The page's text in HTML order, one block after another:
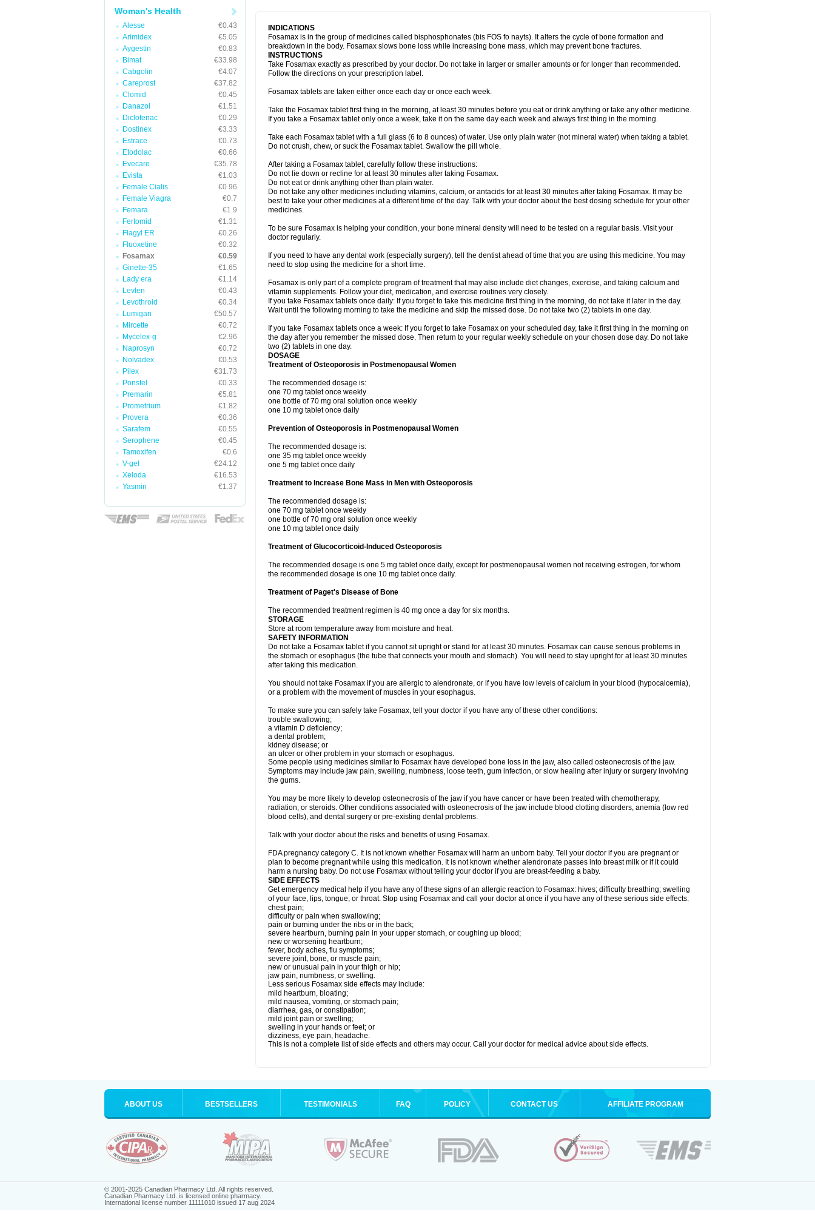
Woman's Health
Alesse
€0.43
Arimidex
€5.05
Aygestin
€0.83
Bimat
€33.98
Cabgolin
€4.07
Careprost
€37.82
Clomid
€0.45
Danazol
€1.51
Diclofenac
€0.29
Dostinex
€3.33
Estrace
€0.73
Etodolac
€0.66
Evecare
€35.78
Evista
€1.03
Female Cialis
€0.96
Female Viagra
€0.7
Femara
€1.9
Fertomid
€1.31
Flagyl ER
€0.26
Fluoxetine
€0.32
Fosamax
€0.59
Ginette-35
€1.65
Lady era
€1.14
Levlen
€0.43
Levothroid
€0.34
Lumigan
€50.57
Mircette
€0.72
Mycelex-g
€2.96
Naprosyn
€0.72
Nolvadex
€0.53
Pilex
€31.73
Ponstel
€0.33
Premarin
€5.81
Prometrium
€1.82
Provera
€0.36
Sarafem
€0.55
Serophene
€0.45
Tamoxifen
€0.6
V-gel
€24.12
Xeloda
€16.53
Yasmin
€1.37
INDICATIONS
Fosamax is in the group of medicines called bisphosphonates (bis FOS fo nayts). It alters the cycle of bone formation and
breakdown in the body. Fosamax slows bone loss while increasing bone mass, which may prevent bone fractures.
INSTRUCTIONS
Take Fosamax exactly as prescribed by your doctor. Do not take in larger or smaller amounts or for longer than recommended.
Follow the directions on your prescription label.
Fosamax tablets are taken either once each day or once each week.
Take the Fosamax tablet first thing in the morning, at least 30 minutes before you eat or drink anything or take any other medicine.
If you take a Fosamax tablet only once a week, take it on the same day each week and always first thing in the morning.
Take each Fosamax tablet with a full glass (6 to 8 ounces) of water. Use only plain water (not mineral water) when taking a tablet.
Do not crush, chew, or suck the Fosamax tablet. Swallow the pill whole.
After taking a Fosamax tablet, carefully follow these instructions:
Do not lie down or recline for at least 30 minutes after taking Fosamax.
Do not eat or drink anything other than plain water.
Do not take any other medicines including vitamins, calcium, or antacids for at least 30 minutes after taking Fosamax. It may be
best to take your other medicines at a different time of the day. Talk with your doctor about the best dosing schedule for your other
medicines.
To be sure Fosamax is helping your condition, your bone mineral density will need to be tested on a regular basis. Visit your
doctor regularly.
If you need to have any dental work (especially surgery), tell the dentist ahead of time that you are using this medicine. You may
need to stop using the medicine for a short time.
Fosamax is only part of a complete program of treatment that may also include diet changes, exercise, and taking calcium and
vitamin supplements. Follow your diet, medication, and exercise routines very closely.
If you take Fosamax tablets once daily: If you forget to take this medicine first thing in the morning, do not take it later in the day.
Wait until the following morning to take the medicine and skip the missed dose. Do not take two (2) tablets in one day.
If you take Fosamax tablets once a week: If you forget to take Fosamax on your scheduled day, take it first thing in the morning on
the day after you remember the missed dose. Then return to your regular weekly schedule on your chosen dose day. Do not take
two (2) tablets in one day.
DOSAGE
Treatment of Osteoporosis in Postmenopausal Women
The recommended dosage is:
one 70 mg tablet once weekly
one bottle of 70 mg oral solution once weekly
one 10 mg tablet once daily
Prevention of Osteoporosis in Postmenopausal Women
The recommended dosage is:
one 35 mg tablet once weekly
one 5 mg tablet once daily
Treatment to Increase Bone Mass in Men with Osteoporosis
The recommended dosage is:
one 70 mg tablet once weekly
one bottle of 70 mg oral solution once weekly
one 10 mg tablet once daily
Treatment of Glucocorticoid-Induced Osteoporosis
The recommended dosage is one 5 mg tablet once daily, except for postmenopausal women not receiving estrogen, for whom
the recommended dosage is one 10 mg tablet once daily.
Treatment of Paget's Disease of Bone
The recommended treatment regimen is 40 mg once a day for six months.
STORAGE
Store at room temperature away from moisture and heat.
SAFETY INFORMATION
Do not take a Fosamax tablet if you cannot sit upright or stand for at least 30 minutes. Fosamax can cause serious problems in
the stomach or esophagus (the tube that connects your mouth and stomach). You will need to stay upright for at least 30 minutes
after taking this medication.
You should not take Fosamax if you are allergic to alendronate, or if you have low levels of calcium in your blood (hypocalcemia),
or a problem with the movement of muscles in your esophagus.
To make sure you can safely take Fosamax, tell your doctor if you have any of these other conditions:
trouble swallowing;
a vitamin D deficiency;
a dental problem;
kidney disease; or
an ulcer or other problem in your stomach or esophagus.
Some people using medicines similar to Fosamax have developed bone loss in the jaw, also called osteonecrosis of the jaw.
Symptoms may include jaw pain, swelling, numbness, loose teeth, gum infection, or slow healing after injury or surgery involving
the gums.
You may be more likely to develop osteonecrosis of the jaw if you have cancer or have been treated with chemotherapy,
radiation, or steroids. Other conditions associated with osteonecrosis of the jaw include blood clotting disorders, anemia (low red
blood cells), and dental surgery or pre-existing dental problems.
Talk with your doctor about the risks and benefits of using Fosamax.
FDA pregnancy category C. It is not known whether Fosamax will harm an unborn baby. Tell your doctor if you are pregnant or
plan to become pregnant while using this medication. It is not known whether alendronate passes into breast milk or if it could
harm a nursing baby. Do not use Fosamax without telling your doctor if you are breast-feeding a baby.
SIDE EFFECTS
Get emergency medical help if you have any of these signs of an allergic reaction to Fosamax: hives; difficulty breathing; swelling
of your face, lips, tongue, or throat. Stop using Fosamax and call your doctor at once if you have any of these serious side effects:
chest pain;
difficulty or pain when swallowing;
pain or burning under the ribs or in the back;
severe heartburn, burning pain in your upper stomach, or coughing up blood;
new or worsening heartburn;
fever, body aches, flu symptoms;
severe joint, bone, or muscle pain;
new or unusual pain in your thigh or hip;
jaw pain, numbness, or swelling.
Less serious Fosamax side effects may include:
mild heartburn, bloating;
mild nausea, vomiting, or stomach pain;
diarrhea, gas, or constipation;
mild joint pain or swelling;
swelling in your hands or feet; or
dizziness, eye pain, headache.
This is not a complete list of side effects and others may occur. Call your doctor for medical advice about side effects.
ABOUT US BESTSELLERS TESTIMONIALS FAQ POLICY CONTACT US AFFILIATE PROGRAM
© 2001-2025 Canadian Pharmacy Ltd. All rights reserved.
Canadian Pharmacy Ltd. is licensed online pharmacy.
International license number 11111010 issued 17 aug 2024